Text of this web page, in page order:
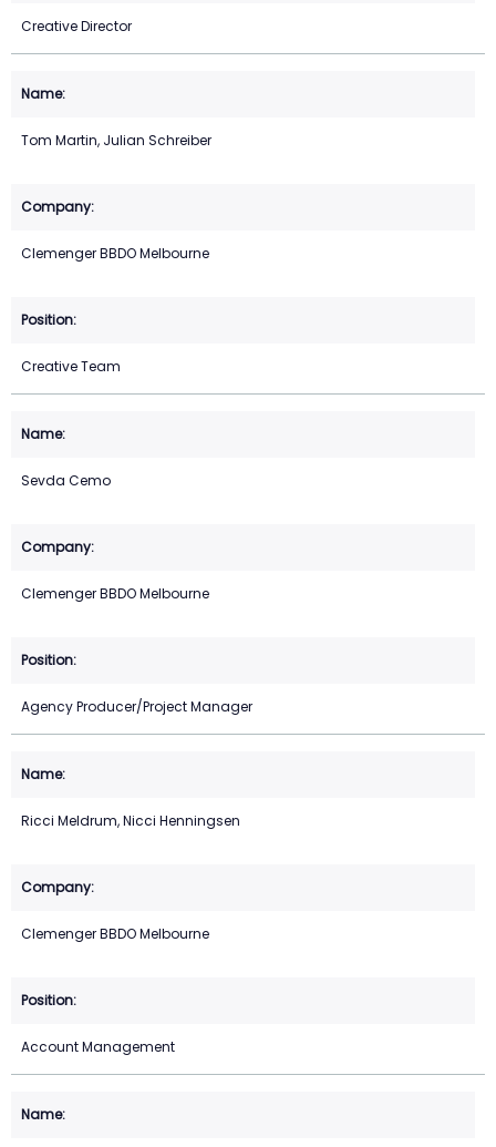
Creative Director
Tom Martin, Julian Schreiber
Clemenger BBDO Melbourne
Creative Team
Sevda Cemo
Clemenger BBDO Melbourne
Agency Producer/Project Manager
Ricci Meldrum, Nicci Henningsen
Clemenger BBDO Melbourne
Account Management